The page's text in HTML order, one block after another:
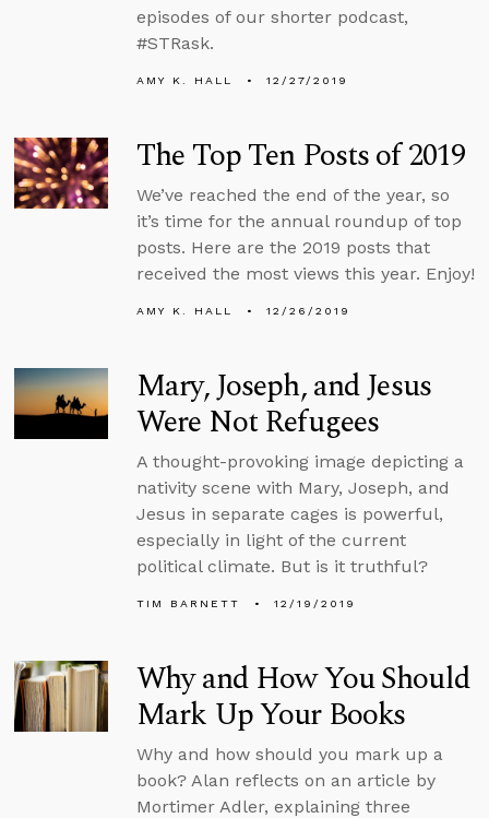
episodes of our shorter podcast,
#STRask.
AMY K. HALL 12/27/2019
The Top Ten Posts of 2019
We’ve reached the end of the year, so
it’s time for the annual roundup of top
posts. Here are the 2019 posts that
received the most views this year. Enjoy!
AMY K. HALL 12/26/2019
Mary, Joseph, and Jesus
Were Not Refugees
A thought-provoking image depicting a
nativity scene with Mary, Joseph, and
Jesus in separate cages is powerful,
especially in light of the current
political climate. But is it truthful?
TIM BARNETT 12/19/2019
Why and How You Should
Mark Up Your Books
Why and how should you mark up a
book? Alan reflects on an article by
Mortimer Adler, explaining three